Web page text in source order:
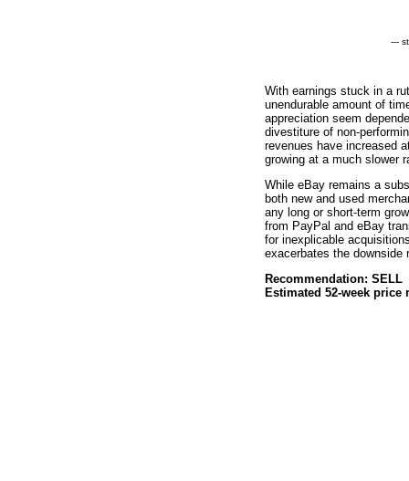
---
With earnings stuck in a
unendurable amount of
appreciation seem
divestiture of non-
revenues have increased
growing at a much slower
While eBay remains a
both new and used
any long or short-term
from PayPal and eBay
for inexplicable
exacerbates the downside
Recommendation: SELL
Estimated 52-week price